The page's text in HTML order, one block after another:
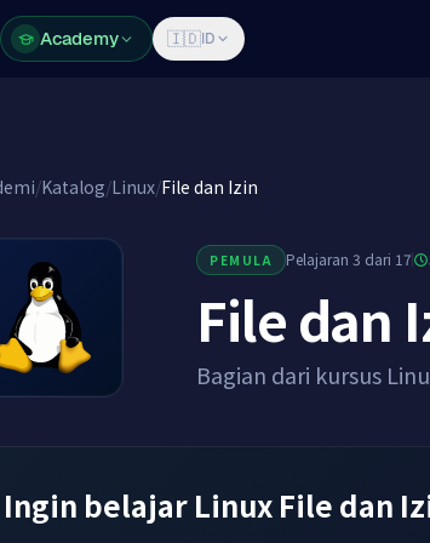
Academy
Academy 🇮🇩ID
/Katalog/Linux/File dan Izin
PEMULA Pelajaran 3 dari 17
File dan
Bagian dari kursus
Ingin belajar Linux File dan